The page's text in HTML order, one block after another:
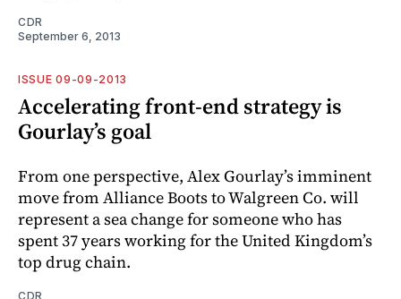
CDR
September 6, 2013
ISSUE 09-09-2013
Accelerating front-end strategy is
Gourlay’s goal
From one perspective, Alex Gourlay’s imminent
move from Alliance Boots to Walgreen Co. will
represent a sea change for someone who has
spent 37 years working for the United Kingdom’s
top drug chain.
CDR